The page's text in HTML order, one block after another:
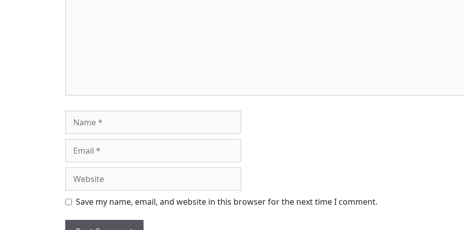
Save my name, email, and website in this browser for the next time I comment.